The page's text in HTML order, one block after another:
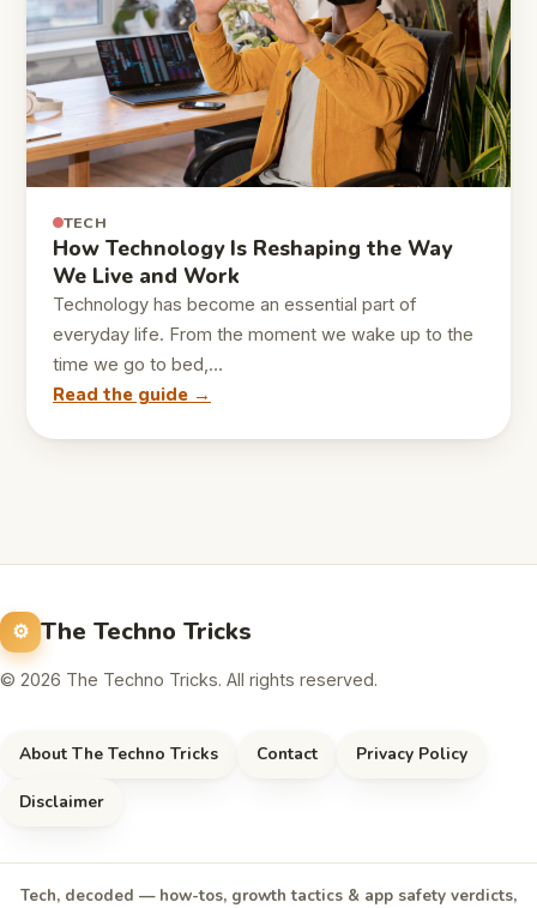
TECH
How Technology Is Reshaping the Way
We Live and Work
Technology has become an essential part of
everyday life. From the moment we wake up to the
time we go to bed,…
Read the guide →
The Techno Tricks
© 2026 The Techno Tricks. All rights reserved.
About The Techno Tricks Contact Privacy Policy
Disclaimer
Tech, decoded — how-tos, growth tactics & app safety verdicts,